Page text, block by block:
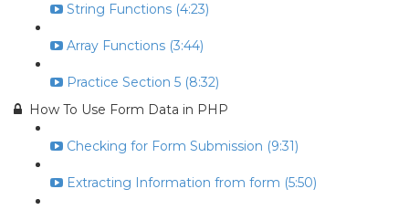
String Functions (4:23)
Array Functions (3:44)
Practice Section 5 (8:32)
How To Use Form Data in PHP
Checking for Form Submission (9:31)
Extracting Information from form (5:50)